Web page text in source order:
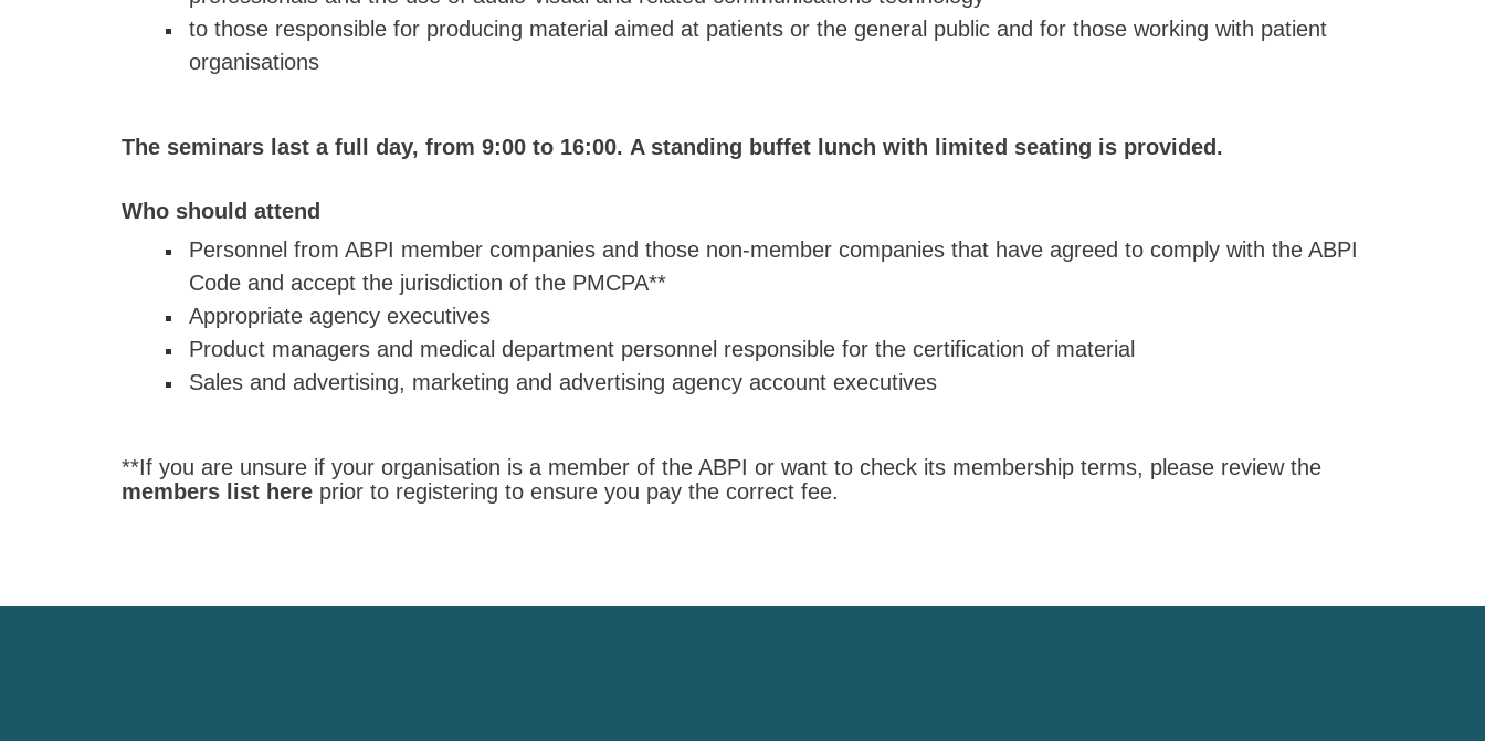
to those responsible for producing material aimed at patients or the general public and for those working with patient
organisations
The seminars last a full day, from 9:00 to 16:00. A standing buffet lunch with limited seating is provided.
Who should attend
Personnel from ABPI member companies and those non-member companies that have agreed to comply with the ABPI
Code and accept the jurisdiction of the PMCPA**
Appropriate agency executives
Product managers and medical department personnel responsible for the certification of material
Sales and advertising, marketing and advertising agency account executives
**If you are unsure if your organisation is a member of the ABPI or want to check its membership terms, please review the
members list here prior to registering to ensure you pay the correct fee.